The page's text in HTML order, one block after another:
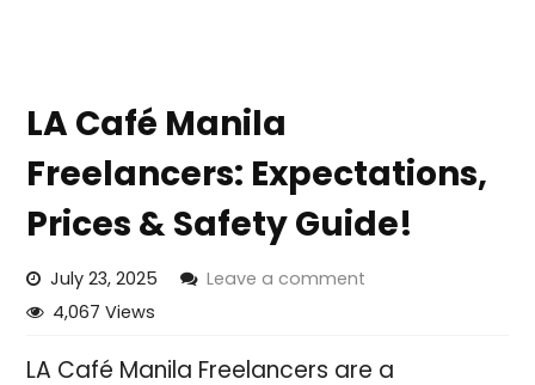
LA Café Manila
Freelancers: Expectations,
Prices & Safety Guide!
July 23, 2025
Leave a comment
4,067 Views
LA Café Manila Freelancers are a